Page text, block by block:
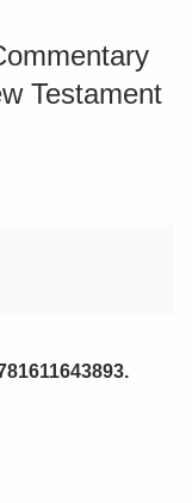
Testament